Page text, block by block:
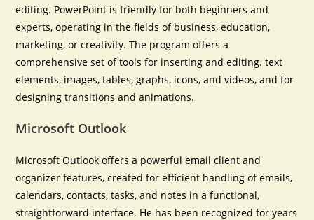
editing. PowerPoint is friendly for both beginners and
experts, operating in the fields of business, education,
marketing, or creativity. The program offers a
comprehensive set of tools for inserting and editing. text
elements, images, tables, graphs, icons, and videos, and for
designing transitions and animations.
Microsoft Outlook
Microsoft Outlook offers a powerful email client and
organizer features, created for efficient handling of emails,
calendars, contacts, tasks, and notes in a functional,
straightforward interface. He has been recognized for years